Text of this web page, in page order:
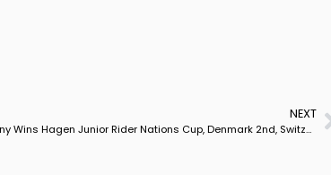
NEXT
Germany Wins Hagen Junior Rider Nations Cup, Denmark 2nd, Switzerland 3rd